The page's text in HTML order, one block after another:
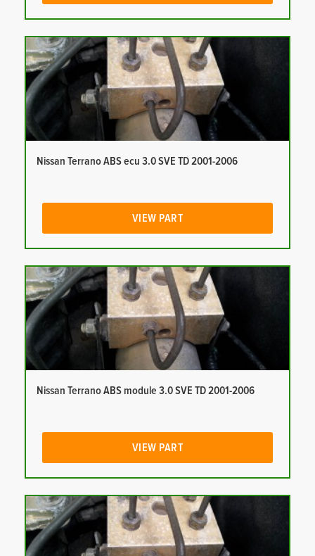
Nissan Terrano ABS ecu 3.0 SVE TD 2001-2006
VIEW PART
Nissan Terrano ABS module 3.0 SVE TD 2001-2006
VIEW PART